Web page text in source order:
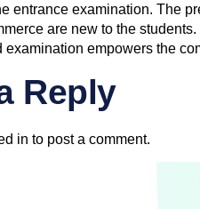
entrance examination. The
are new to the
examination empowers the
Reply
in to post a comment.